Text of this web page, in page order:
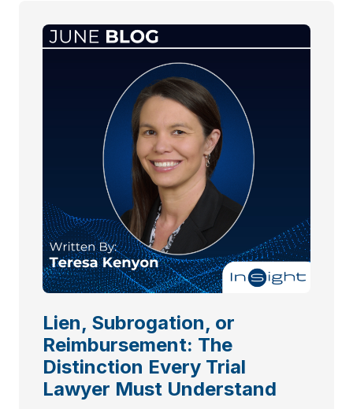
Lien, Subrogation, or
Reimbursement: The
Distinction Every Trial
Lawyer Must Understand